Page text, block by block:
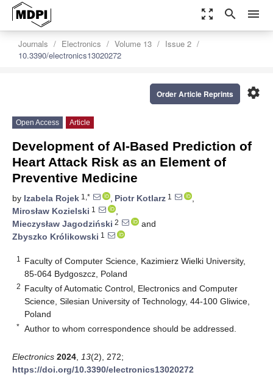
zoom_out_map search menu
Journals Electronics Volume 13
Issue 2
10.3390/electronics13020272
settings
Order Article Reprints
Open Access Article
Development of AI-Based Prediction of
Heart Attack Risk as an Element of
Preventive Medicine
by Izabela Rojek 1,* , Piotr Kotlarz 1
,
Mirosław Kozielski 1
,
Mieczysław Jagodziński 2
and
Zbyszko Królikowski 1
1
Faculty of Computer Science, Kazimierz Wielki University,
85-064 Bydgoszcz, Poland
2 Faculty of Automatic Control, Electronics and Computer
Science, Silesian University of Technology, 44-100 Gliwice,
Poland
* Author to whom correspondence should be addressed.
Electronics 2024 13(2), 272;
https://doi.org/10.3390/electronics13020272